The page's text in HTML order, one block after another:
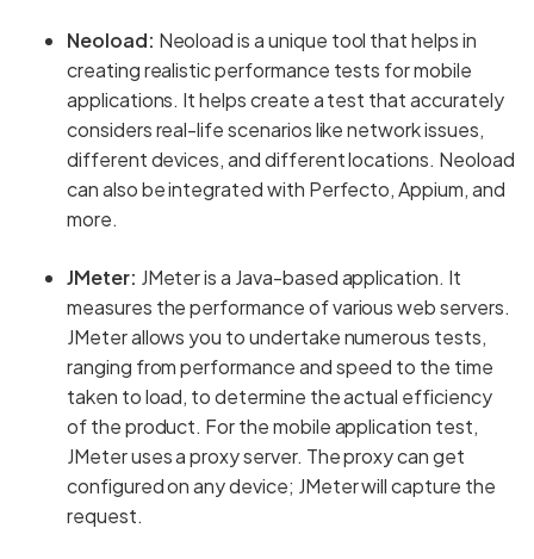
Neoload: Neoload is a unique tool that helps in
creating realistic performance tests for mobile
applications. It helps create a test that accurately
considers real-life scenarios like network issues,
different devices, and different locations. Neoload
can also be integrated with Perfecto, Appium, and
more.
JMeter: JMeter is a Java-based application. It
measures the performance of various web servers.
JMeter allows you to undertake numerous tests,
ranging from performance and speed to the time
taken to load, to determine the actual efficiency
of the product. For the mobile application test,
JMeter uses a proxy server. The proxy can get
configured on any device; JMeter will capture the
request.